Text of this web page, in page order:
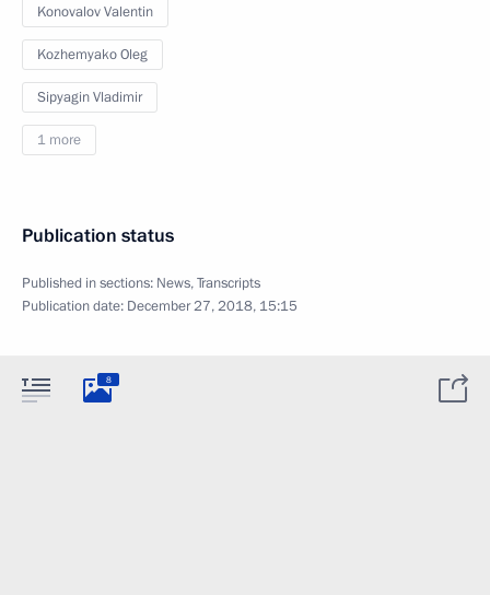
Konovalov Valentin
Kozhemyako Oleg
Sipyagin Vladimir
1 more
Publication status
Published in sections: News,Transcripts
Publication date: December 27, 2018, 15:15
8